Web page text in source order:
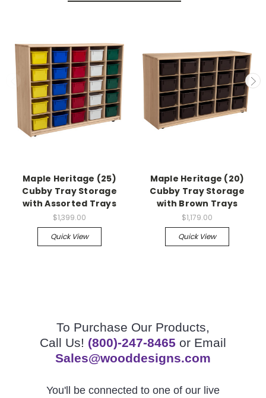
Maple Heritage (25)
Cubby Tray Storage
with Assorted Trays
$1,399.00
Quick View
Maple Heritage (20)
Cubby Tray Storage
with Brown Trays
$1,179.00
Quick View
To Purchase Our Products,
Call Us! (800)-247-8465 or Email
Sales@wooddesigns.com
You'll be connected to one of our live